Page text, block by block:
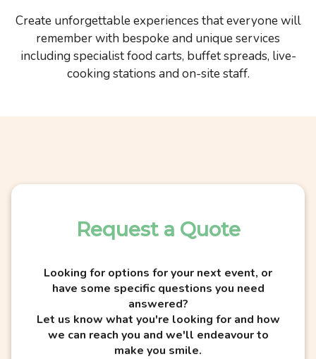
Create unforgettable experiences that everyone will
remember with bespoke and unique services
including specialist food carts, buffet spreads, live-
cooking stations and on-site staff.
Request a Quote
Looking for options for your next event, or
have some specific questions you need
answered?
Let us know what you're looking for and how
we can reach you and we'll endeavour to
make you smile.